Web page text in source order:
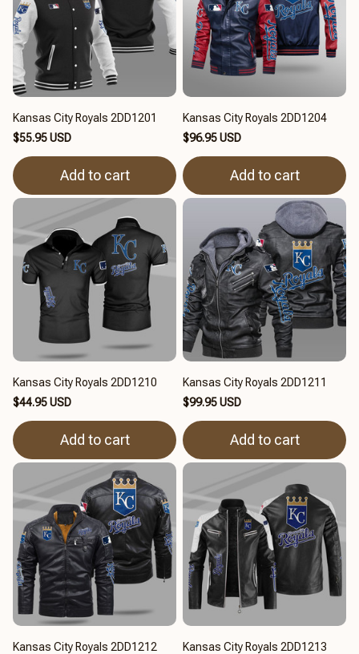
Kansas City Royals 2DD1201
$55.95 USD
Add to cart
Kansas City Royals 2DD1204
$96.95 USD
Add to cart
Kansas City Royals 2DD1210
$44.95 USD
Add to cart
Kansas City Royals 2DD1211
$99.95 USD
Add to cart
Kansas City Royals 2DD1212
Kansas City Royals 2DD1213